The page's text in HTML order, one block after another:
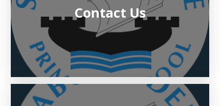
Contact Us